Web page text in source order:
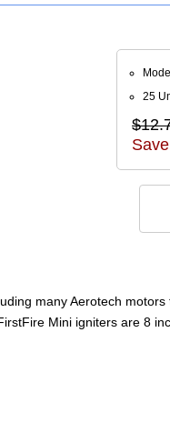
25
many Aerotech
Mini igniters are 8